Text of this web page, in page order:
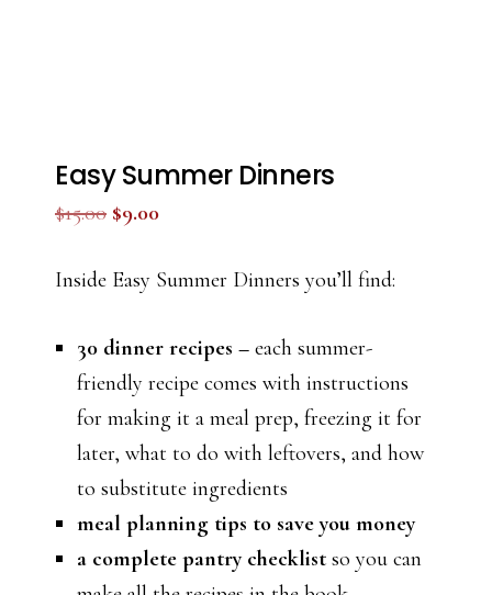
Easy Summer Dinners
$15.00 Original
was:
$9.00Current
is:
Inside Easy Summer Dinners you’ll find:
30 dinner recipes – each summer-
friendly recipe comes with instructions
for making it a meal prep, freezing it for
later, what to do with leftovers, and how
to substitute ingredients
meal planning tips to save you money
a complete pantry checklist so you can